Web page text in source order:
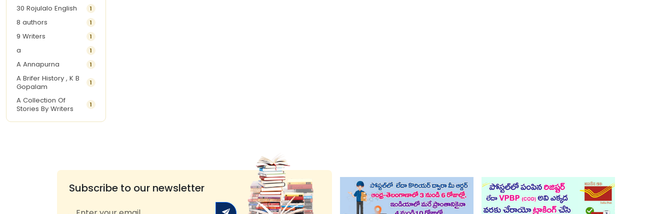
30 Rojulalo English 1
8 authors 1
9 Writers 1
a 1
A Annapurna 1
A Brifer History , K B
Gopalam
1
A Collection Of
Stories By Writers
1
A G Krishnamurthy 3
1
Subscribe to our newsletter